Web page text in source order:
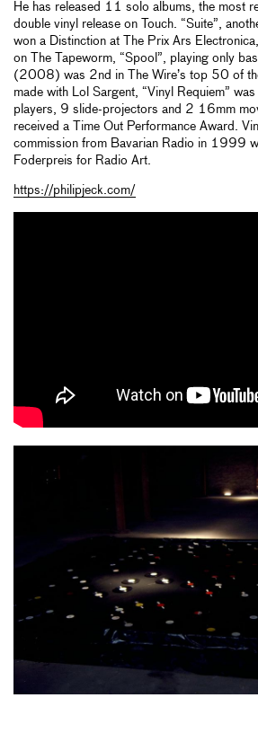
He has released 11 solo albums, the most
double vinyl release on Touch. “Suite”,
won a Distinction at The Prix Ars
on The Tapeworm, “Spool”, playing only
(2008) was 2nd in The Wire’s top 50 of
made with Lol Sargent, “Vinyl Requiem”
players, 9 slide-projectors and 2 16mm
received a Time Out Performance Award.
commission from Bavarian Radio in 1999
Foderpreis for Radio Art.
https://philipjeck.com/